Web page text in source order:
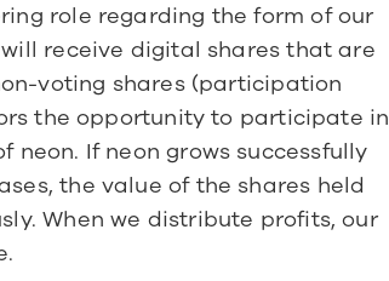
role regarding the form of our
receive digital shares that are
voting shares (participation
the opportunity to participate in
neon. If neon grows successfully
the value of the shares held
When we distribute profits, our